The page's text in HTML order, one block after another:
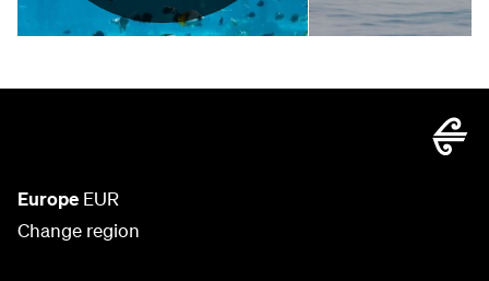
Europe EUR
Change region